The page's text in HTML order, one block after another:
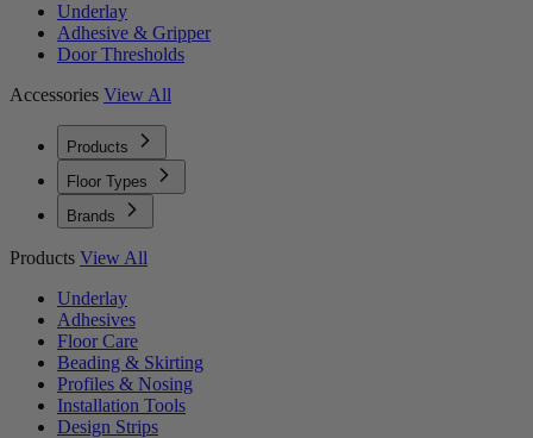
Underlay
Adhesive & Gripper
Door Thresholds
Accessories View All
Products
Floor Types
Brands
Products View All
Underlay
Adhesives
Floor Care
Beading & Skirting
Profiles & Nosing
Installation Tools
Design Strips